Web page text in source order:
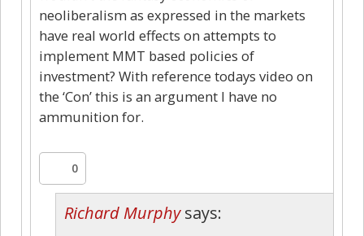
neoliberalism as expressed in the markets
have real world effects on attempts to
implement MMT based policies of
investment? With reference todays video on
the ‘Con’ this is an argument I have no
ammunition for.
0
Richard Murphy says: